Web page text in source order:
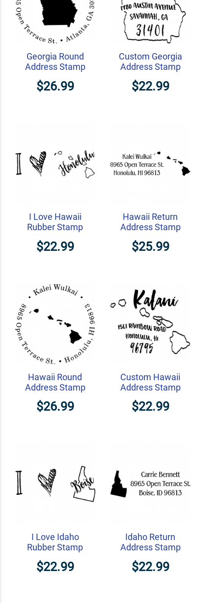
Georgia Round
Address Stamp
$26.99
Custom Georgia
Address Stamp
$22.99
I Love Hawaii
Rubber Stamp
$22.99
Hawaii Return
Address Stamp
$25.99
Hawaii Round
Address Stamp
$26.99
Custom Hawaii
Address Stamp
$22.99
I Love Idaho
Rubber Stamp
$22.99
Idaho Return
Address Stamp
$22.99